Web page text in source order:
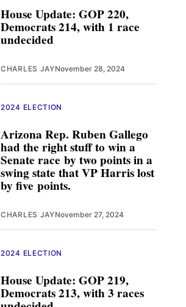
House Update: GOP 220,
Democrats 214, with 1 race
undecided
CHARLES JAYNovember 28, 2024
Arizona Rep. Ruben Gallego
had the right stuff to win a
Senate race by two points in a
swing state that VP Harris lost
by five points.
2024 ELECTION
CHARLES JAYNovember 27, 2024
House Update: GOP 219,
Democrats 213, with 3 races
2024 ELECTION